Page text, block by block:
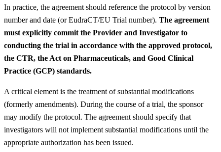
In practice, the agreement should reference the protocol by version
number and date (or EudraCT/EU Trial number). The agreement
must explicitly commit the Provider and Investigator to
conducting the trial in accordance with the approved protocol,
the CTR, the Act on Pharmaceuticals, and Good Clinical
Practice (GCP) standards.
A critical element is the treatment of substantial modifications
(formerly amendments). During the course of a trial, the sponsor
may modify the protocol. The agreement should specify that
investigators will not implement substantial modifications until the
appropriate authorization has been issued.